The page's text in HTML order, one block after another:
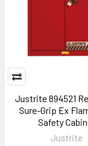
Justrite 894521
Sure-Grip Ex
Safety
Justrite